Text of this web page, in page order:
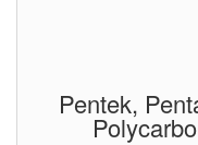
Pentek,